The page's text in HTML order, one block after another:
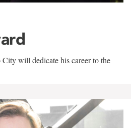
will dedicate his career to the